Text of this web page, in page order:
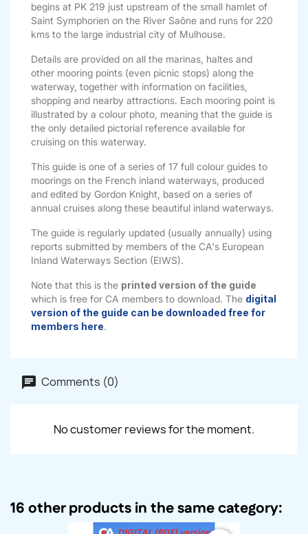
begins at PK 219 just upstream of the small hamlet of
Saint Symphorien on the River Saône and runs for 220
kms to the large industrial city of Mulhouse.
Details are provided on all the marinas, haltes and
other mooring points (even picnic stops) along the
waterway, together with information on facilities,
shopping and nearby attractions. Each mooring point is
illustrated by a colour photo, meaning that the guide is
the only detailed pictorial reference available for
cruising on this waterway.
This guide is one of a series of 17 full colour guides to
moorings on the French inland waterways, produced
and edited by Gordon Knight, based on a series of
annual cruises along these beautiful inland waterways.
The guide is regularly updated (usually annually) using
reports submitted by members of the CA's European
Inland Waterways Section (EIWS).
Note that this is the printed version of the guide
which is free for CA members to download. The digital
version of the guide can be downloaded free for
members here.
Comments (0)
No customer reviews for the moment.
16 other products in the same category: